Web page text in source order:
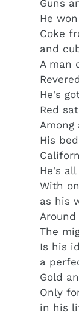
Guns
He
Coke
and
A man
He's
Red
His
He's
With
as his
The
Is his
a
Gold
Only
in his